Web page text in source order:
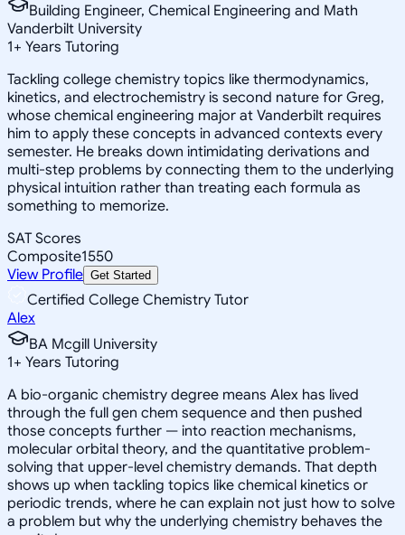
Building Engineer, Chemical Engineering and Math
Vanderbilt University
1+ Years Tutoring
Tackling college chemistry topics like thermodynamics,
kinetics, and electrochemistry is second nature for Greg,
whose chemical engineering major at Vanderbilt requires
him to apply these concepts in advanced contexts every
semester. He breaks down intimidating derivations and
multi-step problems by connecting them to the underlying
physical intuition rather than treating each formula as
something to memorize.
SAT Scores
Composite1550
View Profile Get Started
Certified College Chemistry Tutor
Alex
BA Mcgill University
1+ Years Tutoring
A bio-organic chemistry degree means Alex has lived
through the full gen chem sequence and then pushed
those concepts further — into reaction mechanisms,
molecular orbital theory, and the quantitative problem-
solving that upper-level chemistry demands. That depth
shows up when tackling topics like chemical kinetics or
periodic trends, where he can explain not just how to solve
a problem but why the underlying chemistry behaves the